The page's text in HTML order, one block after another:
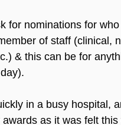
for nominations for
of staff (clinical,
& this can be for
in a busy hospital,
as it was felt